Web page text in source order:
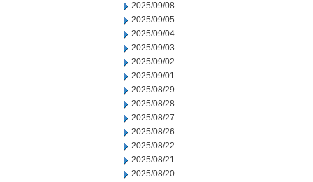
2025/09/08
2025/09/05
2025/09/04
2025/09/03
2025/09/02
2025/09/01
2025/08/29
2025/08/28
2025/08/27
2025/08/26
2025/08/22
2025/08/21
2025/08/20